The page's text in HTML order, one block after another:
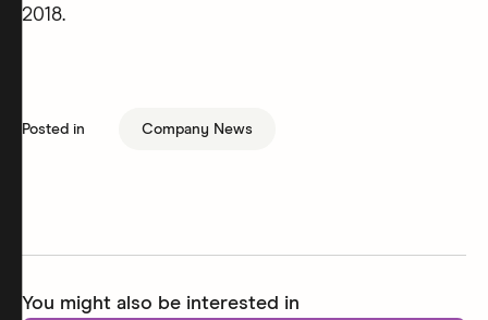
2018.
Posted in Company News
You might also be interested in